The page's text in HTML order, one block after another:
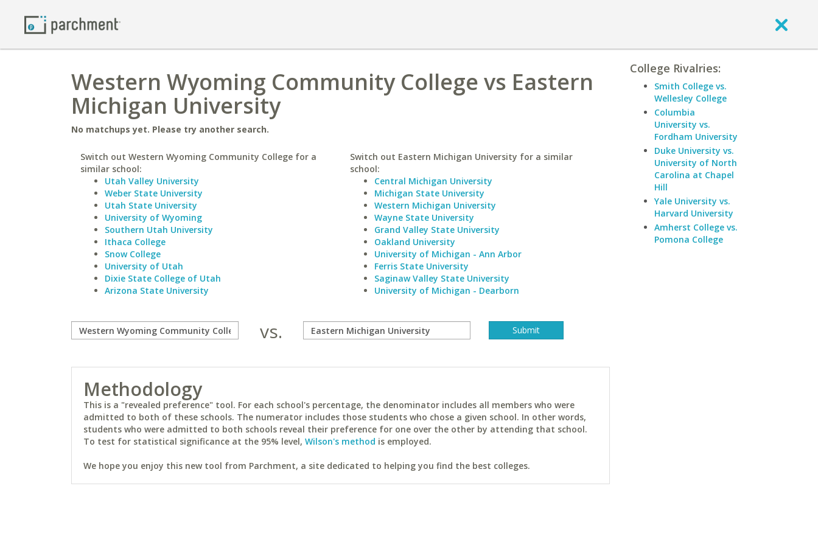
Western Wyoming Community College vs Eastern
Michigan University
No matchups yet. Please try another search.
Switch out Western Wyoming Community College for a
similar school:
Utah Valley University
Weber State University
Utah State University
University of Wyoming
Southern Utah University
Ithaca College
Snow College
University of Utah
Dixie State College of Utah
Arizona State University
Switch out Eastern Michigan University for a similar
school:
Central Michigan University
Michigan State University
Western Michigan University
Wayne State University
Grand Valley State University
Oakland University
University of Michigan - Ann Arbor
Ferris State University
Saginaw Valley State University
University of Michigan - Dearborn
vs.
Methodology
This is a "revealed preference" tool. For each school's percentage, the denominator includes all members who were
admitted to both of these schools. The numerator includes those students who chose a given school. In other words,
students who were admitted to both schools reveal their preference for one over the other by attending that school.
To test for statistical significance at the 95% level, Wilson's method is employed.
We hope you enjoy this new tool from Parchment, a site dedicated to helping you find the best colleges.
College Rivalries:
Smith College vs.
Wellesley College
Columbia
University vs.
Fordham University
Duke University vs.
University of North
Carolina at Chapel
Hill
Yale University vs.
Harvard University
Amherst College vs.
Pomona College